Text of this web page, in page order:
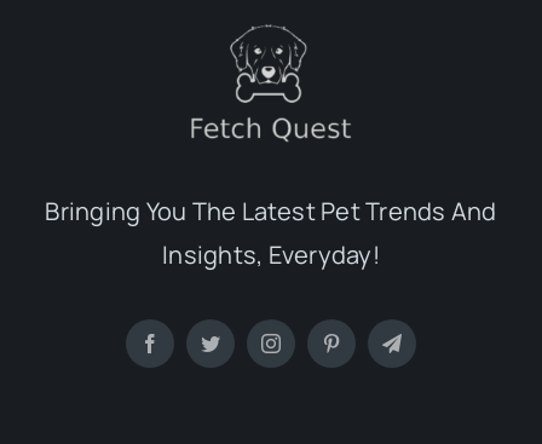
Bringing You The Latest Pet Trends And
Insights, Everyday!